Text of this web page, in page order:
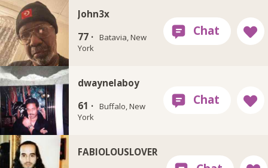
John3x
77 · Batavia, New
York
dwaynelaboy
61 · Buffalo, New
York
FABIOLOUSLOVER